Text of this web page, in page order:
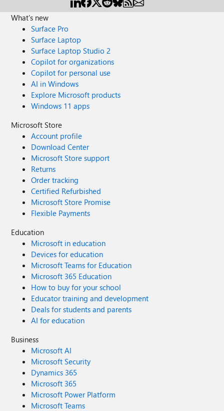
What's new
Surface Pro
Surface Laptop
Surface Laptop Studio 2
Copilot for organizations
Copilot for personal use
AI in Windows
Explore Microsoft products
Windows 11 apps
Microsoft Store
Account profile
Download Center
Microsoft Store support
Returns
Order tracking
Certified Refurbished
Microsoft Store Promise
Flexible Payments
Education
Microsoft in education
Devices for education
Microsoft Teams for Education
Microsoft 365 Education
How to buy for your school
Educator training and development
Deals for students and parents
AI for education
Business
Microsoft AI
Microsoft Security
Dynamics 365
Microsoft 365
Microsoft Power Platform
Microsoft Teams